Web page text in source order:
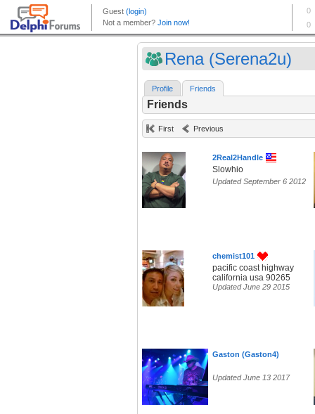
Rena (Serena2u)
Profile Friends
Friends
First Previous
2Real2Handle
Slowhio
Updated September 6 2012
chemist101
pacific coast highway
california usa 90265
Updated June 29 2015
Gaston (Gaston4)
Updated June 13 2017